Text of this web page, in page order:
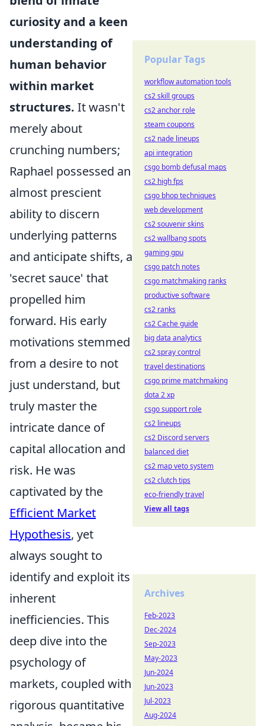
curiosity and a keen
understanding of
human behavior
within market
structures. It wasn't
merely about
crunching numbers;
Raphael possessed an
almost prescient
ability to discern
underlying patterns
and anticipate shifts, a
'secret sauce' that
propelled him
forward. His early
motivations stemmed
from a desire to not
just understand, but
truly master the
intricate dance of
capital allocation and
risk. He was
captivated by the
Efficient Market
Hypothesis, yet
always sought to
identify and exploit its
inherent
inefficiencies. This
deep dive into the
psychology of
markets, coupled with
rigorous quantitative
Popular Tags
workflow automation tools
cs2 skill groups
cs2 anchor role
steam coupons
cs2 nade lineups
api integration
csgo bomb defusal maps
cs2 high fps
csgo bhop techniques
web development
cs2 souvenir skins
cs2 wallbang spots
gaming gpu
csgo patch notes
csgo matchmaking ranks
productive software
cs2 ranks
cs2 Cache guide
big data analytics
cs2 spray control
travel destinations
csgo prime matchmaking
dota 2 xp
csgo support role
cs2 lineups
cs2 Discord servers
balanced diet
cs2 map veto system
cs2 clutch tips
eco-friendly travel
View all tags
Archives
Feb-2023
Dec-2024
Sep-2023
May-2023
Jun-2024
Jun-2023
Jul-2023
Aug-2024